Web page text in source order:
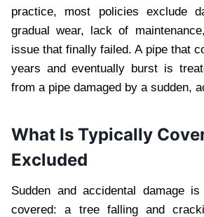
practice, most policies exclude
gradual wear, lack of
issue that finally failed. A pipe that
years and eventually burst is
from a pipe damaged by a sudden,
What Is Typically
Excluded
Sudden and accidental damage
covered: a tree falling and